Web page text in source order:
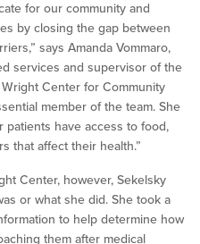
for our community and
by closing the gap between
says Amanda Vommaro,
services and supervisor of the
Center for Community
member of the team. She
have access to food,
that affect their health.”
Center, however, Sekelsky
or what she did. She took a
to help determine how
them after medical